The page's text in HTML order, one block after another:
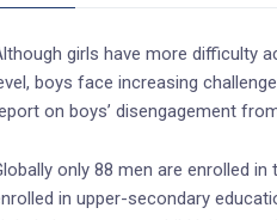
girls have more difficulty
boys face increasing
on boys’ disengagement
only 88 men are enrolled
in upper-secondary